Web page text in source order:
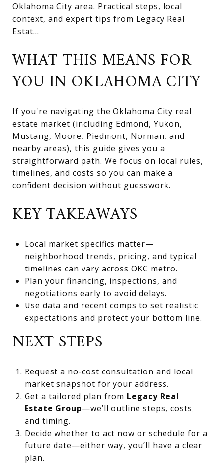
Oklahoma City area. Practical steps, local
context, and expert tips from Legacy Real
Estat...
WHAT THIS MEANS FOR
YOU IN OKLAHOMA CITY
If you're navigating the Oklahoma City real
estate market (including Edmond, Yukon,
Mustang, Moore, Piedmont, Norman, and
nearby areas), this guide gives you a
straightforward path. We focus on local rules,
timelines, and costs so you can make a
confident decision without guesswork.
KEY TAKEAWAYS
Local market specifics matter—
neighborhood trends, pricing, and typical
timelines can vary across OKC metro.
Plan your financing, inspections, and
negotiations early to avoid delays.
Use data and recent comps to set realistic
expectations and protect your bottom line.
NEXT STEPS
Request a no-cost consultation and local
market snapshot for your address.
Get a tailored plan from Legacy Real
Estate Group—we’ll outline steps, costs,
and timing.
Decide whether to act now or schedule for a
future date—either way, you’ll have a clear
plan.